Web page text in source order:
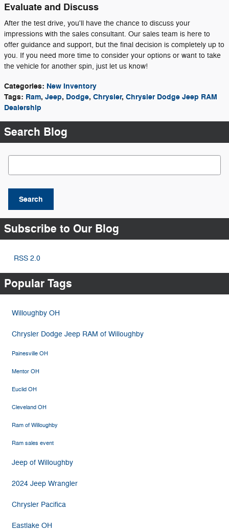
Evaluate and Discuss
After the test drive, you'll have the chance to discuss your
impressions with the sales consultant. Our sales team is here to
offer guidance and support, but the final decision is completely up to
you. If you need more time to consider your options or want to take
the vehicle for another spin, just let us know!
Categories: New Inventory
Tags: Ram, Jeep, Dodge, Chrysler, Chrysler Dodge Jeep RAM
Dealership
Search Blog
Search Blog
Search
Subscribe to Our Blog
RSS 2.0
Popular Tags
Willoughby OH
Chrysler Dodge Jeep RAM of Willoughby
Painesville OH
Mentor OH
Euclid OH
Cleveland OH
Ram of Willoughby
Ram sales event
Jeep of Willoughby
2024 Jeep Wrangler
Chrysler Pacifica
Eastlake OH